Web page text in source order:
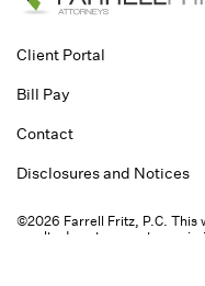
Client Portal
Bill Pay
Contact
Disclosures and Notices
©2026 Farrell Fritz, P.C. This
results do not guarantee a